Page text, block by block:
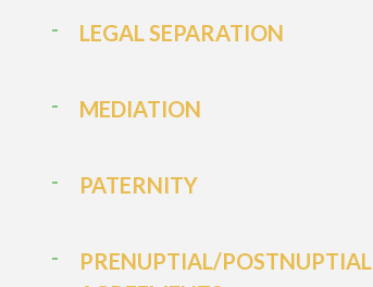
LEGAL SEPARATION
MEDIATION
PATERNITY
PRENUPTIAL/POSTNUPTIAL